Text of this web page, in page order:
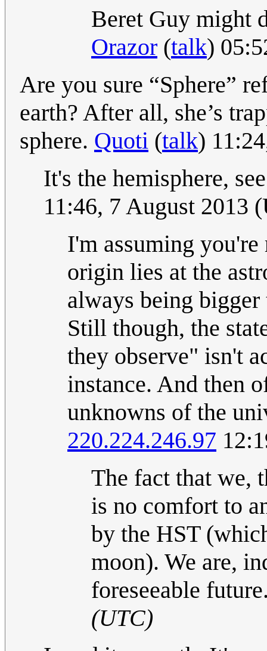
Beret Guy might
Orazor (talk)
Are you sure “Sphere”
earth? After all, she’s
sphere. Quoti (talk)
It's the hemisphere,
11:46, 7 August 2013
I'm assuming
origin lies at the
always being
Still though, the
they observe" isn't
instance. And then
unknowns of the
220.224.246.97
The fact that we,
is no comfort to
by the HST
moon). We are,
foreseeable
(UTC)